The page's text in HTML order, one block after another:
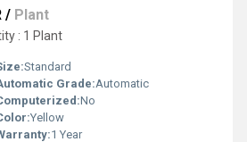
/ Plant
: 1 Plant
Standard
Grade:Automatic
No
Yellow
1 Year